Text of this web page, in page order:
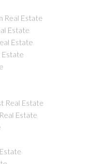
Real Estate
Estate
Estate
Estate
Real Estate
Estate